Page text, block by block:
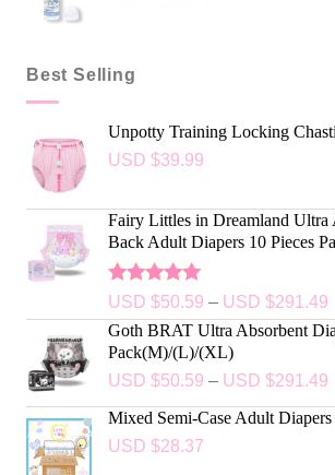
Best Selling
Unpotty Training Locking
USD $39.99
Fairy Littles in Dreamland Ultra
Back Adult Diapers 10 Pieces
Rated5.00
out of 5
USD $50.59 – USD $291.49
Goth BRAT Ultra Absorbent
Pack(M)/(L)/(XL)
USD $50.59 – USD $291.49
Mixed Semi-Case Adult
USD $28.37